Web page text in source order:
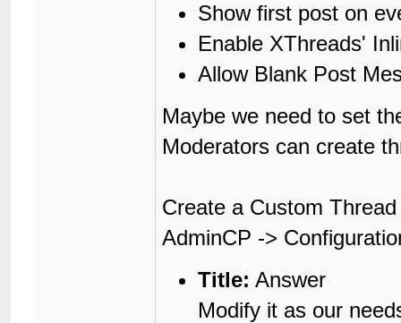
Show first post on
Enable XThreads'
Allow Blank Post
Maybe we need to set
Moderators can create
Create a Custom
AdminCP ->
Title: Answer
Modify it as our